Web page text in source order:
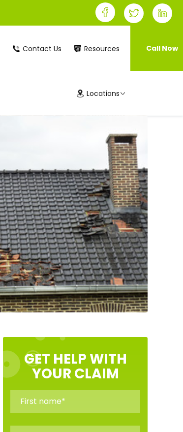
Contact Us Resources
Locations
Call Now
GET HELP WITH
YOUR CLAIM